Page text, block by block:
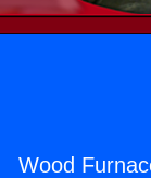
Wood